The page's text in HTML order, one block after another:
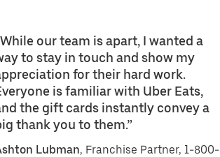
our team is apart, I wanted a
to stay in touch and show my
for their hard work.
is familiar with Uber Eats,
the gift cards instantly convey a
thank you to them.”
Lubman, Franchise Partner, 1-800-